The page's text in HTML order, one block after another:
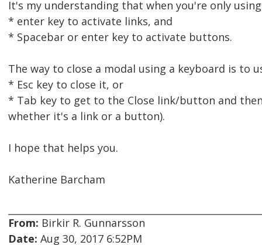
It's my understanding that when you're only
* enter key to activate links, and
* Spacebar or enter key to activate buttons.
The way to close a modal using a keyboard is to
* Esc key to close it, or
* Tab key to get to the Close link/button and
whether it's a link or a button).
I hope that helps you.
Katherine Barcham
From: Birkir R. Gunnarsson
Date: Aug 30, 2017 6:52PM